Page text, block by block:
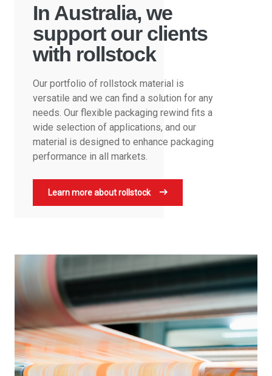
In Australia, we
support our clients
with rollstock
Our portfolio of rollstock material is
versatile and we can find a solution for any
needs. Our flexible packaging rewind fits a
wide selection of applications, and our
material is designed to enhance packaging
performance in all markets.
Learn more about rollstock